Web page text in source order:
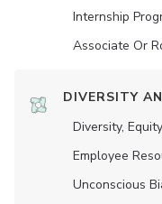
Internship
Associate Or
DIVERSITY
Diversity,
Employee
Unconscious